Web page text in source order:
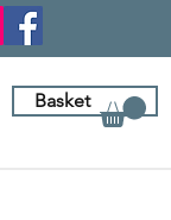
Basket